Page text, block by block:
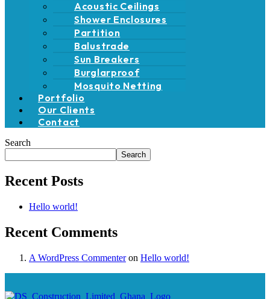
Acoustic Ceilings
Shower Enclosures
Partition
Balustrade
Sun Breakers
Burglarproof
Mosquito Netting
Portfolio
Our Clients
Contact
Search
Search
Recent Posts
Hello world!
Recent Comments
A WordPress Commenteron Hello world!